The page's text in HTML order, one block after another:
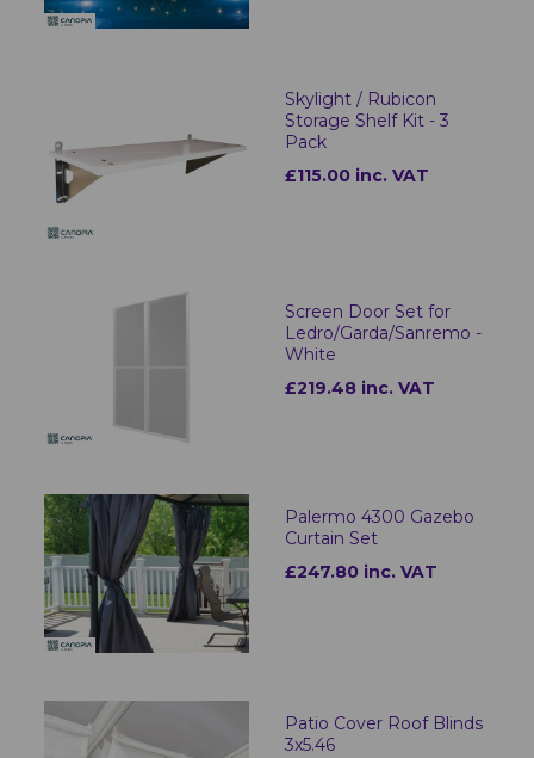
Skylight / Rubicon
Storage Shelf Kit - 3
Pack
£115.00 inc. VAT
Screen Door Set for
Ledro/Garda/Sanremo -
White
£219.48 inc. VAT
Palermo 4300 Gazebo
Curtain Set
£247.80 inc. VAT
Patio Cover Roof Blinds
3x5.46